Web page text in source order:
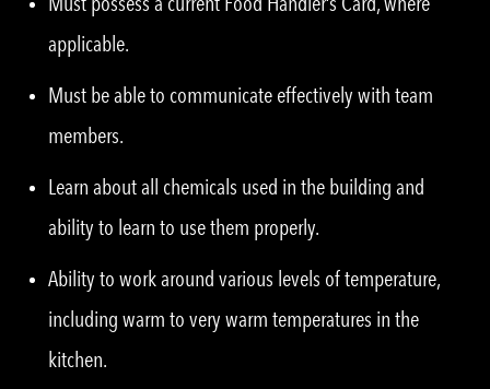
applicable.
Must be able to communicate effectively with team
members.
Learn about all chemicals used in the building and
ability to learn to use them properly.
Ability to work around various levels of temperature,
including warm to very warm temperatures in the
kitchen.